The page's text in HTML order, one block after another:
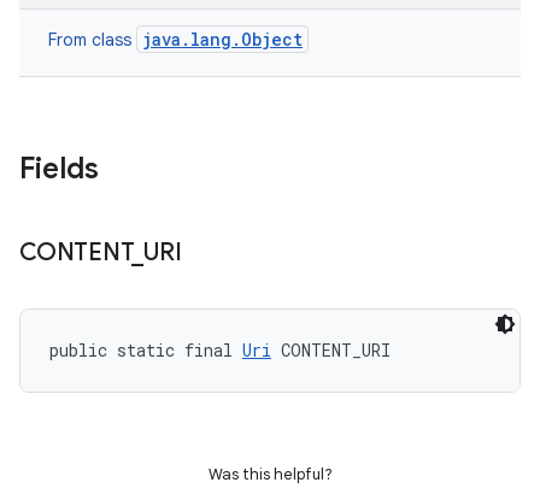
From class java.lang.Object
Fields
CONTENT_ URI
public static final Uri CONTENT_URI
Was this helpful?